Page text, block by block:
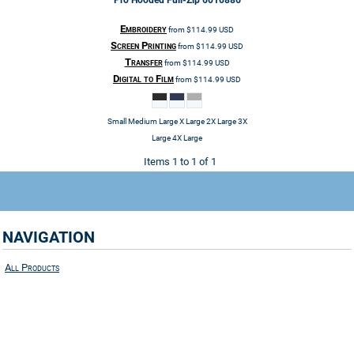
Embroideryfrom$114.99 USD
Screen Printingfrom$114.99 USD
Transferfrom$114.99 USD
Digital to Filmfrom$114.99 USD
Small Medium Large X Large 2X Large 3X
Large 4X Large
Items 1 to 1 of 1
NAVIGATION
All Products